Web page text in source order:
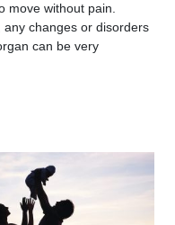
move without pain.
any changes or disorders
can be very